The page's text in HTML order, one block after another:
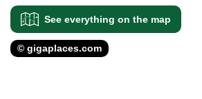
See everything on the map
© gigaplaces.com